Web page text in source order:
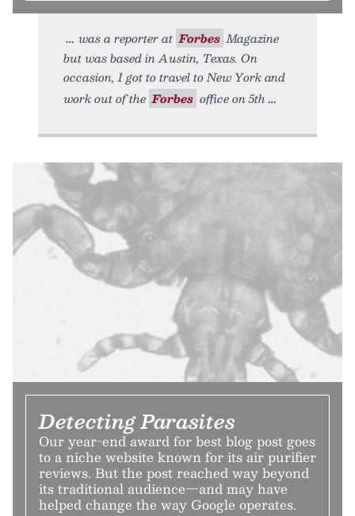
was a reporter at Forbes Magazine
but was based in Austin, Texas. On
occasion, I got to travel to New York and
work out of the Forbes office on 5th
Detecting Parasites
Our year-end award for best blog post goes
to a niche website known for its air purifier
reviews. But the post reached way beyond
its traditional audience—and may have
helped change the way Google operates.